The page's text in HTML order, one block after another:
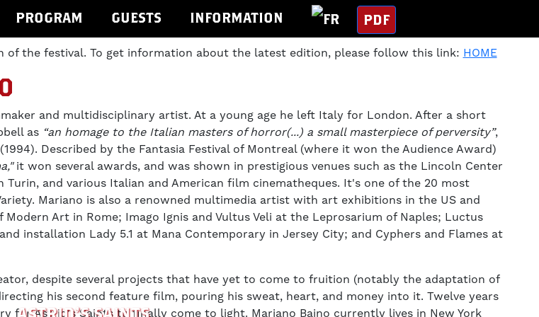
PROGRAM GUESTS INFORMATION PDF
of the festival. To get information about the latest edition, please follow this link: HOME
and multidisciplinary artist. At a young age he left Italy for London. After a short
as “an homage to the Italian masters of horror(...) a small masterpiece of perversity”,
(1994). Described by the Fantasia Festival of Montreal (where it won the Audience Award)
it won several awards, and was shown in prestigious venues such as the Lincoln Center
Turin, and various Italian and American film cinematheques. It's one of the 20 most
Mariano is also a renowned multimedia artist with art exhibitions in the US and
Art in Rome; Imago Ignis and Vultus Veli at the Leprosarium of Naples; Luctus
installation Lady 5.1 at Mana Contemporary in Jersey City; and Cyphers and Flames at
despite several projects that have yet to come to fruition (notably the adaptation of
his second feature film, pouring his sweat, heart, and money into it. Twelve years
for Astrid's Saints to finally come to light. Mariano Baino currently lives in New York